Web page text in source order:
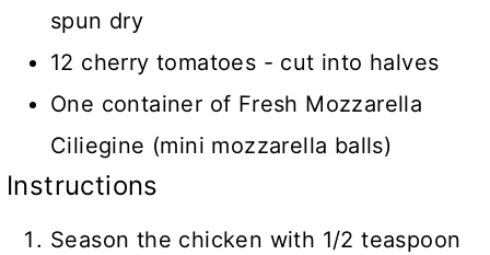
spun dry
12 cherry tomatoes - cut into halves
One container of Fresh Mozzarella
Ciliegine (mini mozzarella balls)
Instructions
Season the chicken with 1/2 teaspoon